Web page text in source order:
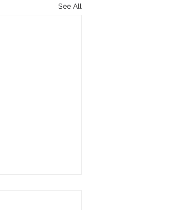
See All